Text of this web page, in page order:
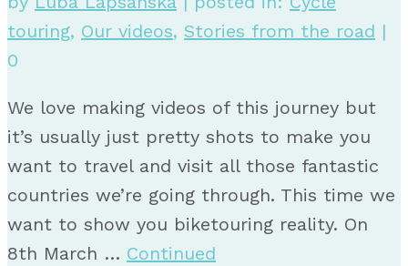
touring, Our videos, Stories from the road |
0
We love making videos of this journey but
it’s usually just pretty shots to make you
want to travel and visit all those fantastic
countries we’re going through. This time we
want to show you biketouring reality. On
8th March … Continued